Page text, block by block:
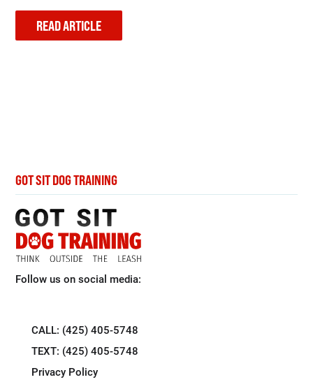
READ ARTICLE
GOT SIT DOG TRAINING
Follow us on social media:
CALL: (425) 405-5748
TEXT: (425) 405-5748
Privacy Policy